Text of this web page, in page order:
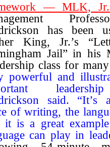
— MLK, Jr.
has been
King, Jr.’s
Jail” in his
class for
powerful and
said. “It’s
of writing, the
it is a great
can play in